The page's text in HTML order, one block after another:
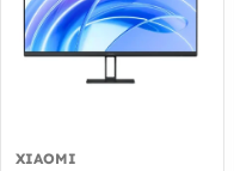
XIAOMI